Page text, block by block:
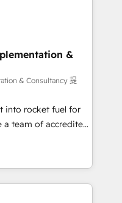
- Platform
Award -
inc. SAP and
for Sales Hub,
Hub and Website
9001:2015 and
based on ISO
𝗥𝗲𝗮𝗱𝘆
(𝘸𝘦'𝘳𝘦 𝘴𝘶𝘱𝘦𝘳
&
& Consultancy 提
into rocket fuel for
can
business
got and make
your website in